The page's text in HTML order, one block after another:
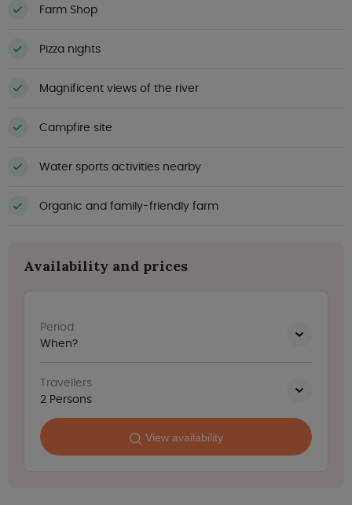
Farm Shop
Pizza nights
Magnificent views of the river
Campfire site
Water sports activities nearby
Organic and family-friendly farm
Availability and prices
Period
When?
Travellers
2 Persons
View availability